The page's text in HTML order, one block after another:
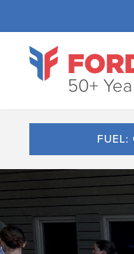
50+
FUEL: